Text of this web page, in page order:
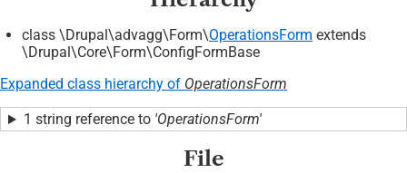
class \Drupal\advagg\Form\OperationsForm extends
\Drupal\Core\Form\ConfigFormBase
Expanded class hierarchy of OperationsForm
1 string reference to 'OperationsForm'
File